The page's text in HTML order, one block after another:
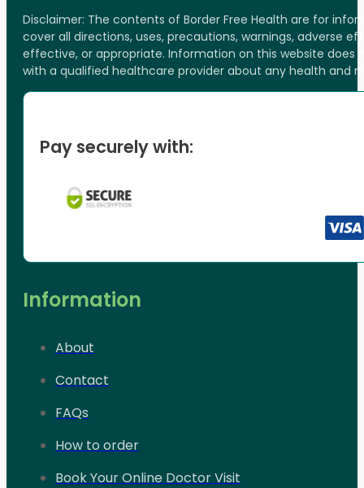
Disclaimer: The contents of Border Free Health are for
cover all directions, uses, precautions, warnings, adverse
effective, or appropriate. Information on this website
with a qualified healthcare provider about any health and
Pay securely with:
Information
About
Contact
FAQs
How to order
Book Your Online Doctor Visit